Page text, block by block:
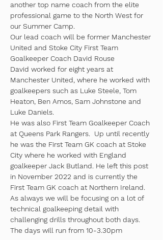
another top name coach from the elite
professional game to the North West for
our Summer Camp.
Our lead coach will be former Manchester
United and Stoke City First Team
Goalkeeper Coach David Rouse
David worked for eight years at
Manchester United, where he worked with
goalkeepers such as Luke Steele, Tom
Heaton, Ben Amos, Sam Johnstone and
Luke Daniels.
He was also First Team Goalkeeper Coach
at Queens Park Rangers.  Up until recently
he was the First Team GK coach at Stoke
City where he worked with England
goalkeeper Jack Butland. He left this post
in November 2022 and is currently the
First Team GK coach at Northern Ireland.
As always we will be focusing on a lot of
technical goalkeeping detail with
challenging drills throughout both days.
The days will run from 10-3.30pm